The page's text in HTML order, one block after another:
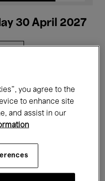
30 April 2027
Music
you agree to the
to enhance site
and assist in our